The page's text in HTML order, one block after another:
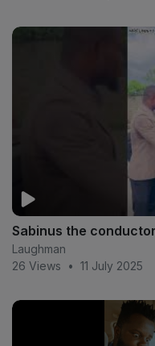
Sabinus the
Laughman
26 Views
• 11 July 2025